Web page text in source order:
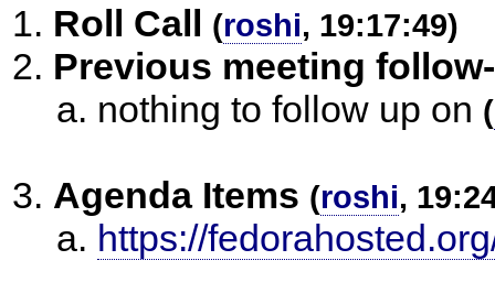
Roll Call (roshi, 19:17:49)
Previous meeting
nothing to follow up on (
Agenda Items (roshi,
https://